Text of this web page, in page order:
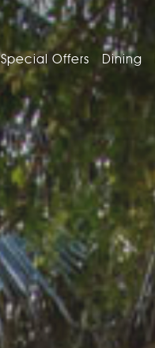
Special Offers Dining